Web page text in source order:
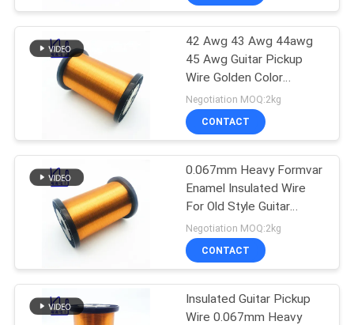
US
FACTORY
QUALITY
CONTROL
CONTACT
NEWS
Rectangular Copper
Wire
427
Magnet Wire
194
42 Awg 43 Awg 44awg
45 Awg Guitar Pickup
Wire Golden Color
Formvar Enamel
Negotiation MOQ:2kg
CONTACT
0.067mm Heavy Formvar
Enamel Insulated Wire
For Old Style Guitar
Pickup
Negotiation MOQ:2kg
CONTACT
Insulated Guitar Pickup
Wire 0.067mm Heavy